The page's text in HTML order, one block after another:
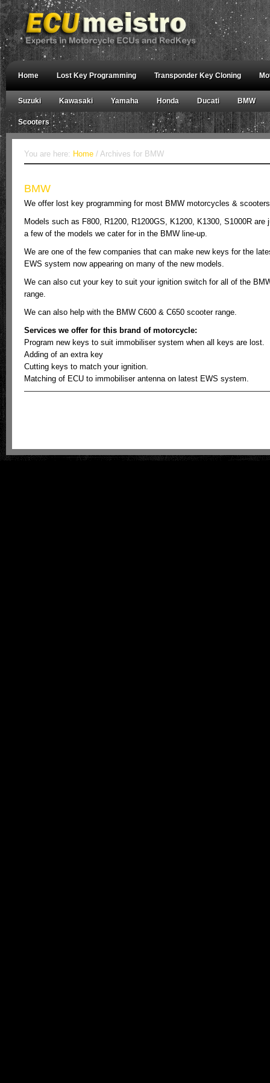
Home Lost Key Programming Transponder Key Cloning
Suzuki Kawasaki Yamaha Honda Ducati BMW
Scooters
You are here: Home / Archives for BMW
BMW
We offer lost key programming for most BMW motorcycles &
Models such as F800, R1200, R1200GS, K1200, K1300, S1000R are
a few of the models we cater for in the BMW line-up.
We are one of the few companies that can make new keys for the
EWS system now appearing on many of the new models.
We can also cut your key to suit your ignition switch for all of the
range.
We can also help with the BMW C600 & C650 scooter range.
Services we offer for this brand of motorcycle:
Program new keys to suit immobiliser system when all keys are lost.
Adding of an extra key
Cutting keys to match your ignition.
Matching of ECU to immobiliser antenna on latest EWS system.